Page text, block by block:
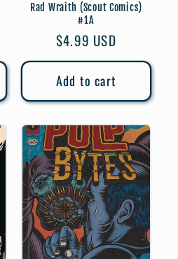
Rad Wraith (Scout Comics)
#1A
Regular
price
$4.99 USD
Add to cart